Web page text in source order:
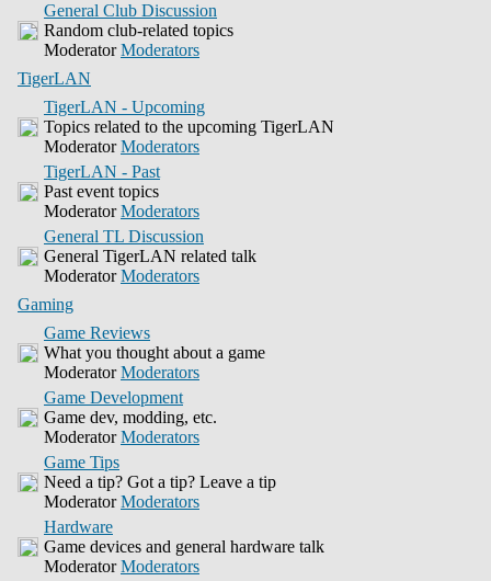
General Club Discussion
Random club-related topics
ModeratorModerators
TigerLAN
TigerLAN - Upcoming
Topics related to the upcoming TigerLAN
ModeratorModerators
TigerLAN - Past
Past event topics
ModeratorModerators
General TL Discussion
General TigerLAN related talk
ModeratorModerators
Gaming
Game Reviews
What you thought about a game
ModeratorModerators
Game Development
Game dev, modding, etc.
ModeratorModerators
Game Tips
Need a tip? Got a tip? Leave a tip
ModeratorModerators
Hardware
Game devices and general hardware talk
ModeratorModerators